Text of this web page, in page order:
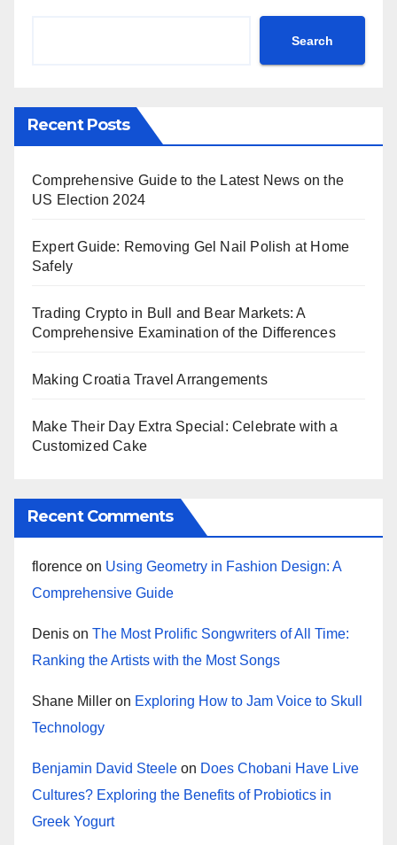
Search
Recent Posts
Comprehensive Guide to the Latest News on the
US Election 2024
Expert Guide: Removing Gel Nail Polish at Home
Safely
Trading Crypto in Bull and Bear Markets: A
Comprehensive Examination of the Differences
Making Croatia Travel Arrangements
Make Their Day Extra Special: Celebrate with a
Customized Cake
Recent Comments
florence on Using Geometry in Fashion Design: A
Comprehensive Guide
Denis on The Most Prolific Songwriters of All Time:
Ranking the Artists with the Most Songs
Shane Miller on Exploring How to Jam Voice to Skull
Technology
Benjamin David Steele on Does Chobani Have Live
Cultures? Exploring the Benefits of Probiotics in
Greek Yogurt